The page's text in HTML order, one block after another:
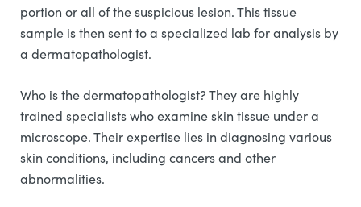
portion or all of the suspicious lesion. This tissue
sample is then sent to a specialized lab for analysis by
a dermatopathologist.
Who is the dermatopathologist? They are highly
trained specialists who examine skin tissue under a
microscope. Their expertise lies in diagnosing various
skin conditions, including cancers and other
abnormalities.